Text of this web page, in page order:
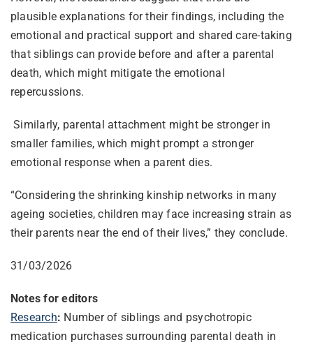
plausible explanations for their findings, including the
emotional and practical support and shared care-taking
that siblings can provide before and after a parental
death, which might mitigate the emotional
repercussions.
Similarly, parental attachment might be stronger in
smaller families, which might prompt a stronger
emotional response when a parent dies.
“Considering the shrinking kinship networks in many
ageing societies, children may face increasing strain as
their parents near the end of their lives,” they conclude.
31/03/2026
Notes for editors
Research: Number of siblings and psychotropic
medication purchases surrounding parental death in